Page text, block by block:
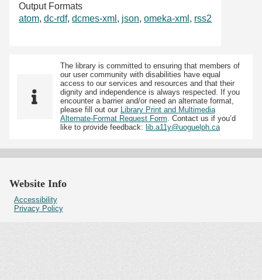
Output Formats
atom, dc-rdf, dcmes-xml , json, omeka-xml , rss2
The library is committed to ensuring that members of
our user community with disabilities have equal
access to our services and resources and that their
dignity and independence is always respected. If you
encounter a barrier and/or need an alternate format,
please fill out our Library Print and Multimedia
Alternate-Format Request Form. Contact us if you’d
like to provide feedback: lib.a11y@uoguelph.ca
Website Info
Accessibility
Privacy Policy